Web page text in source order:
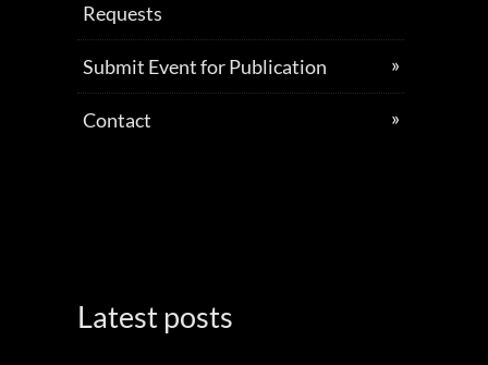
Requests
Submit Event for Publication
Contact
Latest posts